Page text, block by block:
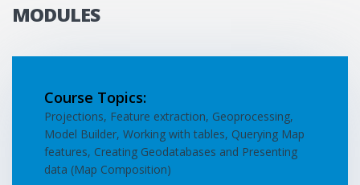
MODULES
Course Topics:
Projections, Feature extraction, Geoprocessing,
Model Builder, Working with tables, Querying Map
features, Creating Geodatabases and Presenting
data (Map Composition)